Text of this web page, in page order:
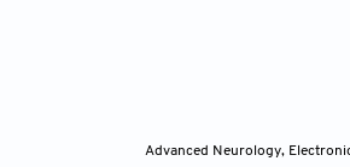
Advanced Neurology,